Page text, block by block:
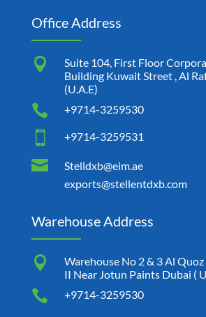
Office Address

Suite 104, First Floor
Building Kuwait Street , Al
(U.A.E)
 +9714-3259530
 +9714-3259531

Stelldxb@eim.ae
exports@stellentdxb.com
Warehouse Address

Warehouse No 2 & 3 Al
II Near Jotun Paints Dubai (
 +9714-3259530